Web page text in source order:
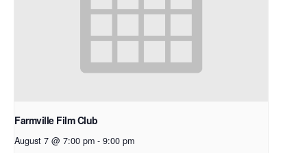
Farmville Film Club
August 7 @ 7:00 pm - 9:00 pm